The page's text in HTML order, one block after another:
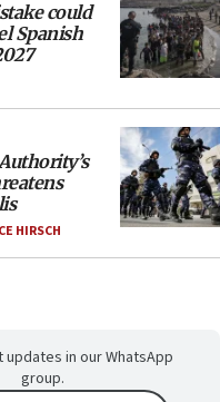
could
Spanish
HIRSCH
in our WhatsApp
group.